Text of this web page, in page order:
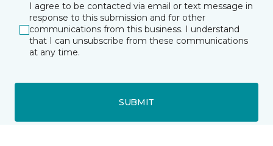
I agree to be contacted via email or text message in
response to this submission and for other
communications from this business. I understand
that I can unsubscribe from these communications
at any time.
SUBMIT